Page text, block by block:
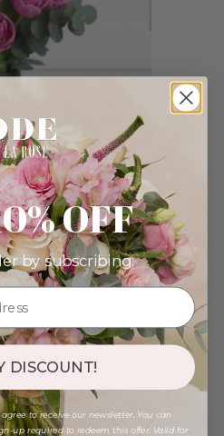
OFF
by subscribing:
DISCOUNT!
to receive our newsletter. You can
up required to redeem this offer. Valid for